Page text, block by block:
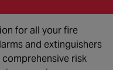
for all your fire
and extinguishers
risk